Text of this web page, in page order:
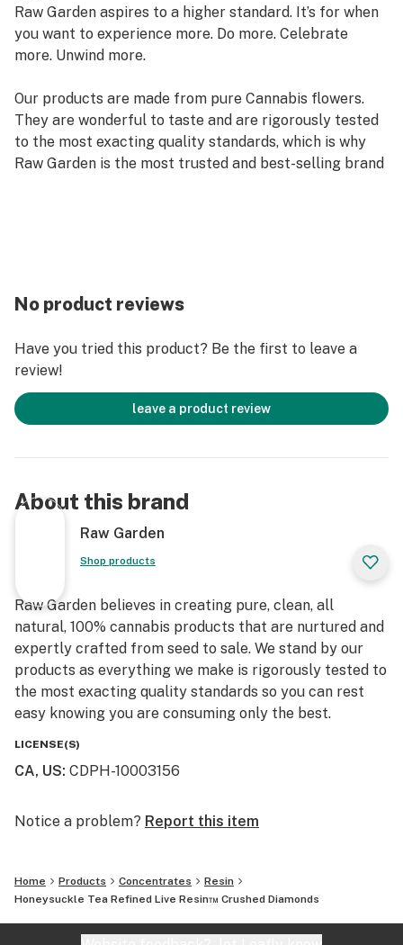
Raw Garden aspires to a higher standard. It’s for when
you want to experience more. Do more. Celebrate
more. Unwind more.
Our products are made from pure Cannabis flowers.
They are wonderful to taste and are rigorously tested
to the most exacting quality standards, which is why
Raw Garden is the most trusted and best-selling brand
accomplished through our revolutionary post-
extraction process where we remove the remaining
This proprietary process leaves only 100% pure, all-
natural ingredients from the Cannabis plant resulting
in clear, potent and flavorful THCa crystals, aptly
named Refined Live Resin Crushed Diamonds. Sprinkle
No product reviews
Have you tried this product? Be the first to leave a
review!
leave a product review
About this brand
Raw Garden
Shop products
Raw Garden believes in creating pure, clean, all
natural, 100% cannabis products that are nurtured and
expertly crafted from seed to sale. We stand by our
products as everything we make is rigorously tested to
the most exacting quality standards so you can rest
easy knowing you are consuming only the best.
LICENSE(S)
CA, US: CDPH-10003156
Notice a problem? Report this item
Home Products Concentrates
Resin
Honeysuckle Tea Refined Live Resin™ Crushed Diamonds